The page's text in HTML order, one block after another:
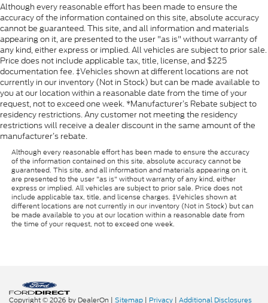
Although every reasonable effort has been made to ensure the
accuracy of the information contained on this site, absolute accuracy
cannot be guaranteed. This site, and all information and materials
appearing on it, are presented to the user "as is" without warranty of
any kind, either express or implied. All vehicles are subject to prior sale.
Price does not include applicable tax, title, license, and $225
documentation fee. ‡Vehicles shown at different locations are not
currently in our inventory (Not in Stock) but can be made available to
you at our location within a reasonable date from the time of your
request, not to exceed one week. *Manufacturer’s Rebate subject to
residency restrictions. Any customer not meeting the residency
restrictions will receive a dealer discount in the same amount of the
manufacturer’s rebate.
Although every reasonable effort has been made to ensure the accuracy
of the information contained on this site, absolute accuracy cannot be
guaranteed. This site, and all information and materials appearing on it,
are presented to the user "as is" without warranty of any kind, either
express or implied. All vehicles are subject to prior sale. Price does not
include applicable tax, title, and license charges. ‡Vehicles shown at
different locations are not currently in our inventory (Not in Stock) but can
be made available to you at our location within a reasonable date from
the time of your request, not to exceed one week.
Copyright © 2026 by DealerOn | Sitemap | Privacy | Additional Disclosures